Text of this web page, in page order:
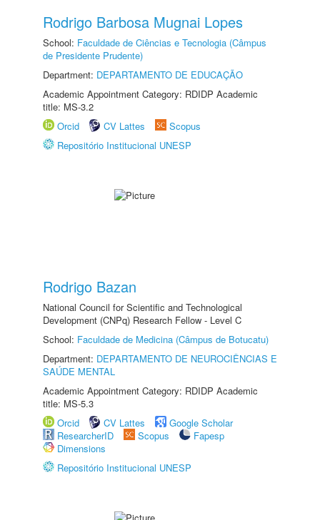
Rodrigo Barbosa Mugnai Lopes
School: Faculdade de Ciências e Tecnologia (Câmpus
de Presidente Prudente)
Department: DEPARTAMENTO DE EDUCAÇÃO
Academic Appointment Category: RDIDP Academic
title: MS-3.2
Orcid
CV Lattes
Scopus
Repositório Institucional UNESP
Rodrigo Bazan
National Council for Scientific and Technological
Development (CNPq) Research Fellow - Level C
School: Faculdade de Medicina (Câmpus de Botucatu)
Department: DEPARTAMENTO DE NEUROCIÊNCIAS E
SAÚDE MENTAL
Academic Appointment Category: RDIDP Academic
title: MS-5.3
Orcid
CV Lattes
Google Scholar
ResearcherID
Scopus
Fapesp
Dimensions
Repositório Institucional UNESP